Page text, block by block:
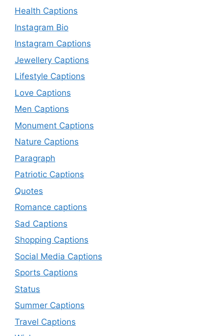
Health Captions
Instagram Bio
Instagram Captions
Jewellery Captions
Lifestyle Captions
Love Captions
Men Captions
Monument Captions
Nature Captions
Paragraph
Patriotic Captions
Quotes
Romance captions
Sad Captions
Shopping Captions
Social Media Captions
Sports Captions
Status
Summer Captions
Travel Captions